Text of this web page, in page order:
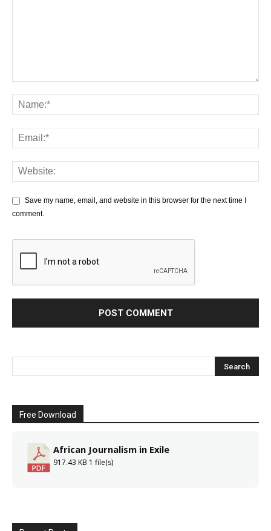
Save my name, email, and website in this browser for the next time I
comment.
Free Download
African Journalism in Exile
917.43 KB 1 file(s)